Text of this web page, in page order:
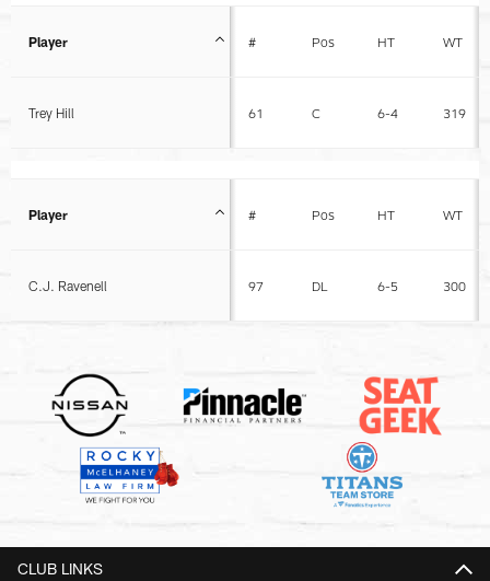
Player # Pos HT WT
Trey Hill 61 C 6-4 319
Player # Pos HT WT
C.J. Ravenell 97 DL 6-5 300
CLUB LINKS